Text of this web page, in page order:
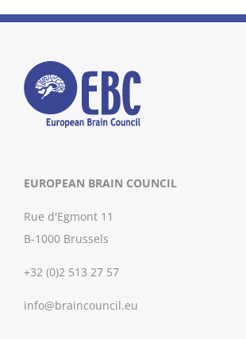
EUROPEAN BRAIN COUNCIL
Rue d'Egmont 11
B-1000 Brussels
+32 (0)2 513 27 57
info@braincouncil.eu